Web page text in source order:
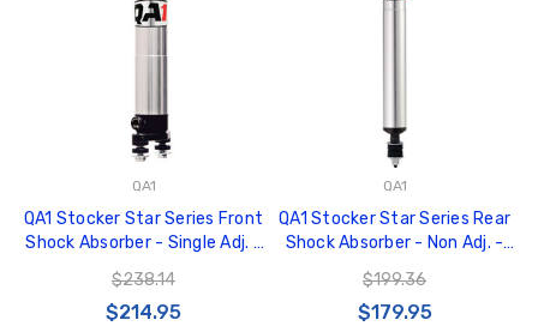
QA1
QA1 Stocker Star Series Front
Shock Absorber - Single Adj. -
10.75in/14.5in - Aluminum -
TS401
$238.14
$214.95
QA1
QA1 Stocker Star Series Rear
Shock Absorber - Non Adj. -
11.25in/16.5in - Aluminum -
TN601
$199.36
$179.95